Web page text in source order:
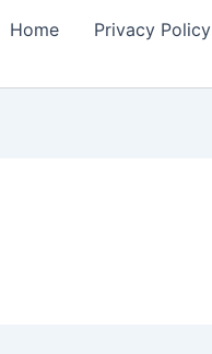
Home
Privacy Policy